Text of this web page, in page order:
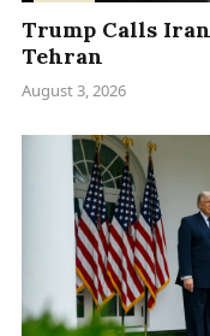
Trump Calls Iran
Tehran
August 3, 2026